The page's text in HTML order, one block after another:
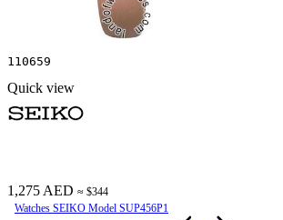
110659
Quick view
1,275 AED ≈ $344
Watches SEIKO Model SUP456P1